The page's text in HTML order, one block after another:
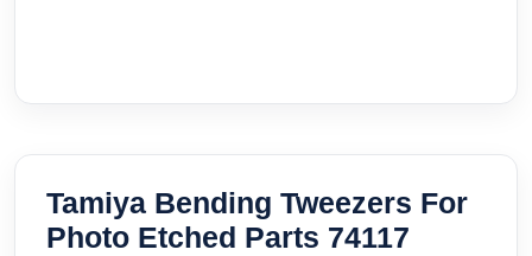
Tamiya Bending Tweezers For
Photo Etched Parts 74117